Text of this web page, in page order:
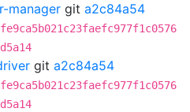
manager git a2c84a54
git a2c84a54